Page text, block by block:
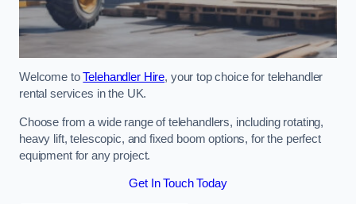
Welcome toTelehandler Hire, your top choice for telehandler
rental services in the UK.
Choose from a wide range of telehandlers, including rotating,
heavy lift, telescopic, and fixed boom options, for the perfect
equipment for any project.
Get In Touch Today